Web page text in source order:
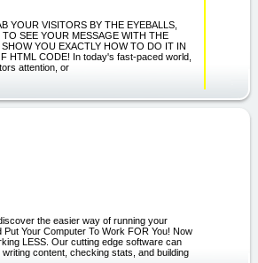
YOUR VISITORS BY THE EYEBALLS,
SEE YOUR MESSAGE WITH THE
YOU EXACTLY HOW TO DO IT IN
HTML CODE! In today's fast-paced world,
attention, or
the easier way of running your
Your Computer To Work FOR You! Now
LESS. Our cutting edge software can
content, checking stats, and building